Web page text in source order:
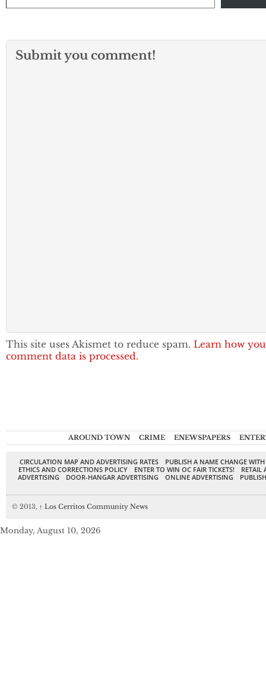
Submit you comment!
This site uses Akismet to reduce spam. Learn how
comment data is processed.
AROUND TOWN CRIME ENEWSPAPERS
CIRCULATION MAP AND ADVERTISING RATES
PUBLISH A NAME CHANGE
ETHICS AND CORRECTIONS POLICY
ENTER TO WIN OC FAIR TICKETS!
RETAIL
ADVERTISING
DOOR-HANGAR ADVERTISING ONLINE ADVERTISING
© 2013, ↑ Los Cerritos Community News
Monday, August 10, 2026